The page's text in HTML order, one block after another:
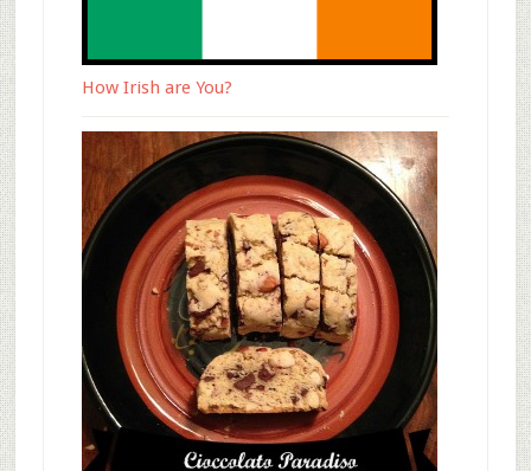
How Irish are You?